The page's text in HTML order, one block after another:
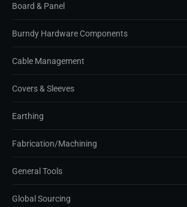
Board & Panel
Burndy Hardware Components
Cable Management
Covers & Sleeves
Earthing
Fabrication/Machining
General Tools
Global Sourcing